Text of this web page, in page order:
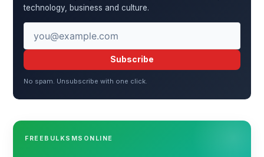
technology, business and culture.
Subscribe
No spam. Unsubscribe with one click.
FREEBULKSMSONLINE